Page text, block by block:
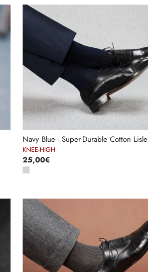
Navy Blue - Super-Durable Cotton Lisle
KNEE-HIGH
25,00€